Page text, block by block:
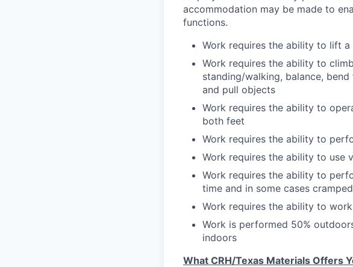
accommodation may be made to
functions.
Work requires the ability to lift a
Work requires the ability to
standing/walking, balance,
and pull objects
Work requires the ability to
both feet
Work requires the ability to
Work requires the ability to use
Work requires the ability to
time and in some cases
Work requires the ability to
Work is performed 50%
indoors
What CRH/Texas Materials Offers